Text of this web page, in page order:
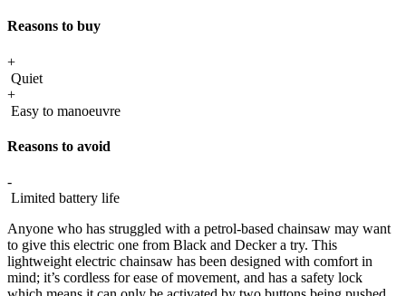
Reasons to buy
+
Quiet
+
Easy to manoeuvre
Reasons to avoid
-
Limited battery life
Anyone who has struggled with a petrol-based chainsaw may want
to give this electric one from Black and Decker a try. This
lightweight electric chainsaw has been designed with comfort in
mind; it’s cordless for ease of movement, and has a safety lock